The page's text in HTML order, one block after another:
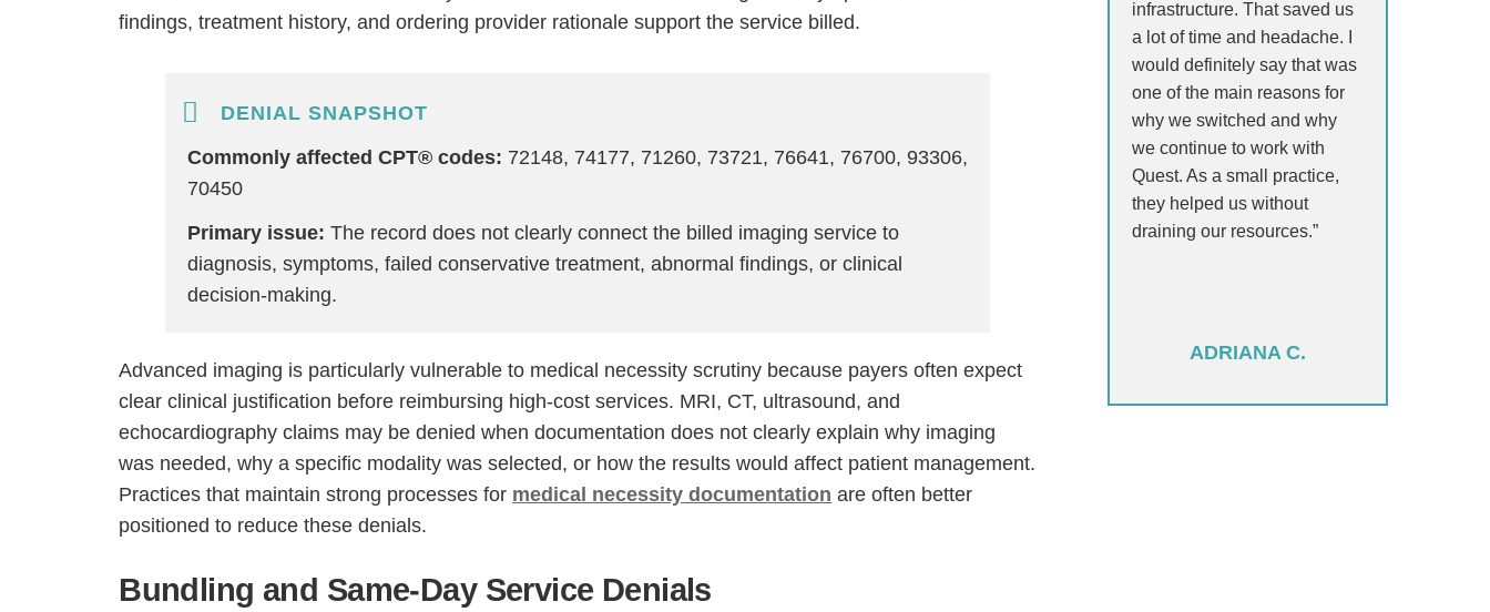
findings, treatment history, and ordering provider rationale support the service billed.
DENIAL SNAPSHOT
Commonly affected CPT® codes: 72148, 74177, 71260, 73721, 76641, 76700, 93306,
70450
Primary issue: The record does not clearly connect the billed imaging service to
diagnosis, symptoms, failed conservative treatment, abnormal findings, or clinical
decision-making.
Advanced imaging is particularly vulnerable to medical necessity scrutiny because payers often expect
clear clinical justification before reimbursing high-cost services. MRI, CT, ultrasound, and
echocardiography claims may be denied when documentation does not clearly explain why imaging
was needed, why a specific modality was selected, or how the results would affect patient management.
Practices that maintain strong processes for medical necessity documentation are often better
positioned to reduce these denials.
Bundling and Same-Day Service Denials
infrastructure. That saved us
a lot of time and headache. I
would definitely say that was
one of the main reasons for
why we switched and why
we continue to work with
Quest. As a small practice,
they helped us without
draining our resources.”
ADRIANA C.